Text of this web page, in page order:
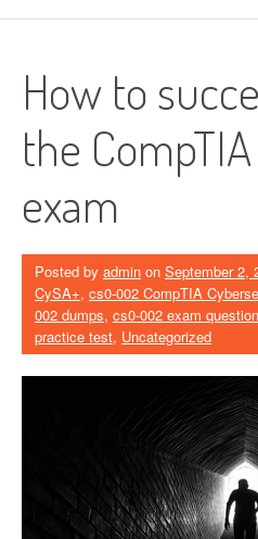
How to
the
exam
Posted by admin on September 2,
CySA+, cs0-002 CompTIA
002 dumps, cs0-002 exam
practice test, Uncategorized